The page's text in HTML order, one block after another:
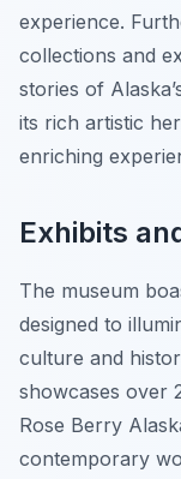
experience.
collections and
stories of
its rich artistic
enriching
Exhibits
The museum
designed to
culture and
showcases over
Rose Berry
contemporary